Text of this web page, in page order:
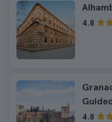
4.8
4.8